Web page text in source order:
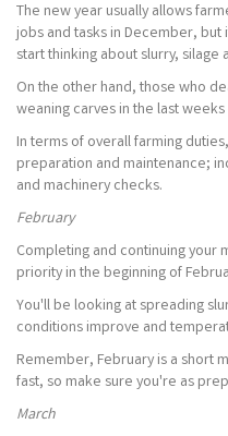
The new year usually allows
jobs and tasks in December,
start thinking about slurry, silage
On the other hand, those who
weaning carves in the last weeks
In terms of overall farming
preparation and maintenance;
and machinery checks.
February
Completing and continuing your
priority in the beginning of
You'll be looking at spreading
conditions improve and
Remember, February is a short
fast, so make sure you're as
March